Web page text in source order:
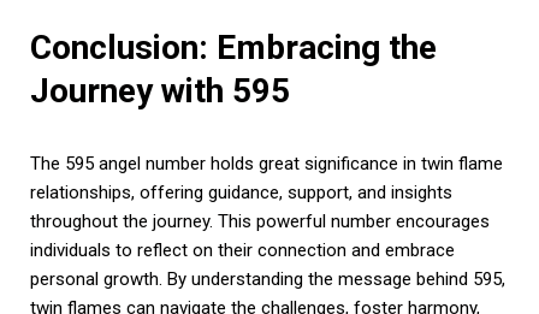
Conclusion: Embracing the
Journey with 595
The 595 angel number holds great significance in twin flame
relationships, offering guidance, support, and insights
throughout the journey. This powerful number encourages
individuals to reflect on their connection and embrace
personal growth. By understanding the message behind 595,
twin flames can navigate the challenges, foster harmony,